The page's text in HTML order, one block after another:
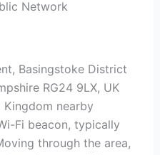
Network
Basingstoke District
RG24 9LX, UK
Kingdom nearby
Fi beacon, typically
through the area,